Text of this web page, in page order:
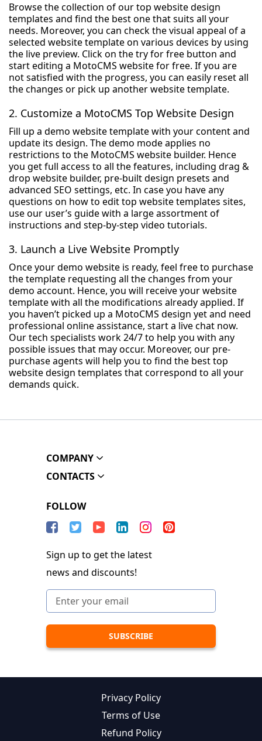
Browse the collection of our top website design
templates and find the best one that suits all your
needs. Moreover, you can check the visual appeal of a
selected website template on various devices by using
the live preview. Click on the try for free button and
start editing a MotoCMS website for free. If you are
not satisfied with the progress, you can easily reset all
the changes or pick up another website template.
2. Customize a MotoCMS Top Website Design
Fill up a demo website template with your content and
update its design. The demo mode applies no
restrictions to the MotoCMS website builder. Hence
you get full access to all the features, including drag &
drop website builder, pre-built design presets and
advanced SEO settings, etc. In case you have any
questions on how to edit top website templates sites,
use our user’s guide with a large assortment of
instructions and step-by-step video tutorials.
3. Launch a Live Website Promptly
Once your demo website is ready, feel free to purchase
the template requesting all the changes from your
demo account. Hence, you will receive your website
template with all the modifications already applied. If
you haven’t picked up a MotoCMS design yet and need
professional online assistance, start a live chat now.
Our tech specialists work 24/7 to help you with any
possible issues that may occur. Moreover, our pre-
purchase agents will help you to find the best top
website design templates that correspond to all your
demands quick.
COMPANY
CONTACTS
FOLLOW
Sign up to get the latest
news and discounts!
Privacy Policy
Terms of Use
Refund Policy